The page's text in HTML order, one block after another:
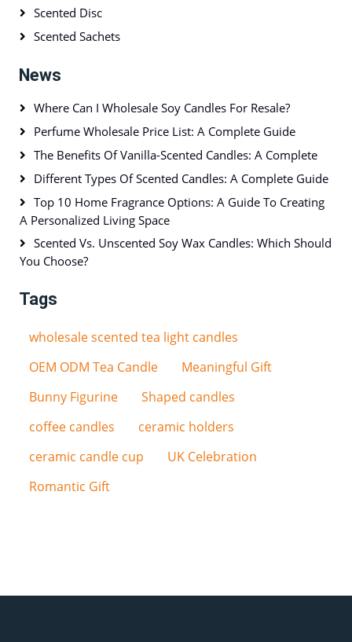
Scented Disc
Scented Sachets
News
Where Can I Wholesale Soy Candles For Resale?
Perfume Wholesale Price List: A Complete Guide
The Benefits Of Vanilla-Scented Candles: A Complete
Different Types Of Scented Candles: A Complete Guide
Top 10 Home Fragrance Options: A Guide To Creating
A Personalized Living Space
Scented Vs. Unscented Soy Wax Candles: Which Should
You Choose?
Tags
wholesale scented tea light candles
OEM ODM Tea Candle
Meaningful Gift
Bunny Figurine
Shaped candles
coffee candles
ceramic holders
ceramic candle cup
UK Celebration
Romantic Gift